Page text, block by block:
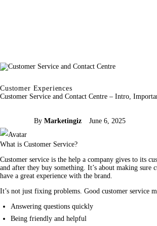
Customer Experiences
Customer Service and Contact Centre – Intro,
By Marketingiz June 6, 2025
What is Customer Service?
Customer service is the help a company gives to its
and after they buy something. It’s about making sure
have a great experience with the brand
It’s not just fixing problems. Good customer service
Answering questions quickly
Being friendly and helpful